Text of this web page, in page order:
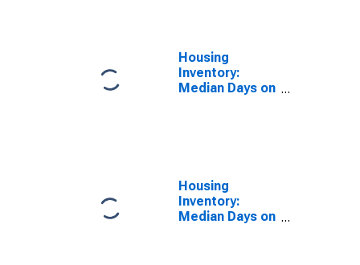
Housing
Inventory:
Median Days on
Housing
Inventory:
Median Days on